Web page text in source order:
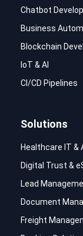
Chatbot
Business
Blockchain
IoT & AI
CI/CD Pipelines
Solutions
Healthcare IT &
Digital Trust &
Lead
Document
Freight